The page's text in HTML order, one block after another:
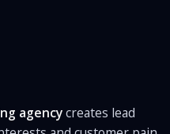
agencycreates lead